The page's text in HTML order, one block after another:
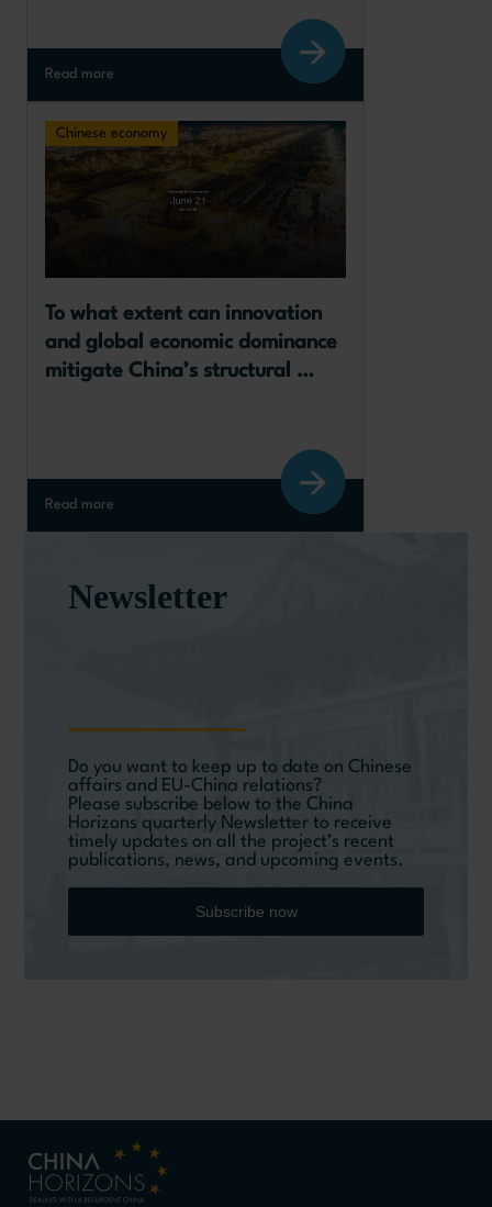
Read more
Chinese economy
To what extent can innovation
and global economic dominance
mitigate China’s structural
Read more
Newsletter
Do you want to keep up to date on Chinese
affairs and EU-China relations?
Please subscribe below to the China
Horizons quarterly Newsletter to receive
timely updates on all the project’s recent
publications, news, and upcoming events.
Subscribe now